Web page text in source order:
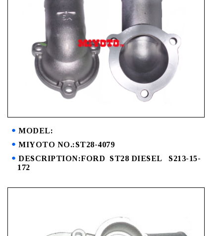
MODEL:
MIYOTO NO.:ST28-4079
DESCRIPTION:FORD ST28 DIESEL S213-15-
172